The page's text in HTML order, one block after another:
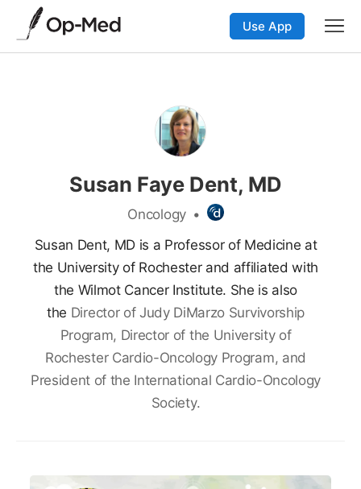
Use App
Susan Faye Dent, MD
Oncology •
Susan Dent, MD is a Professor of Medicine at
the University of Rochester and affiliated with
the Wilmot Cancer Institute. She is also
the Director of Judy DiMarzo Survivorship
Program, Director of the University of
Rochester Cardio-Oncology Program, and
President of the International Cardio-Oncology
Society.